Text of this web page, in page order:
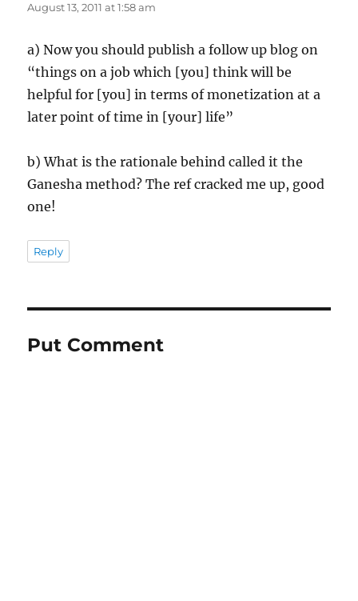
August 13, 2011 at 1:58 am
a) Now you should publish a follow up blog on
“things on a job which [you] think will be
helpful for [you] in terms of monetization at a
later point of time in [your] life”
b) What is the rationale behind called it the
Ganesha method? The ref cracked me up, good
one!
Reply
Put Comment